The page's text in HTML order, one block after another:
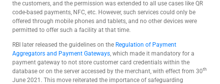
the customers, and the permission was extended to all use cases like QR
code-based payments, NFC, etc. However, such services could only be
offered through mobile phones and tablets, and no other devices were
permitted to offer such a facility at that time.
RBI later released the guidelines on the Regulation of Payment
Aggregators and Payment Gateways , which made it mandatory for a
payment gateway to not store customer card credentials within the
database or on the server accessed by the merchant, with effect from 30th
June 2021. This move reiterated the importance of safeguarding